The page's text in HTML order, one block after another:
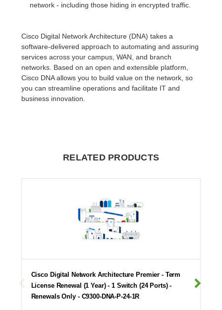
network - including those hiding in encrypted traffic.
Cisco Digital Network Architecture (DNA) takes a
software-delivered approach to automating and assuring
services across your campus, WAN, and branch
networks. Based on an open and extensible platform,
Cisco DNA allows you to build value on the network, so
you can streamline operations and facilitate IT and
business innovation.
RELATED PRODUCTS
Cisco Digital Network Architecture Premier - Term
License Renewal (1 Year) - 1 Switch (24 Ports) -
Renewals Only - C9300-DNA-P-24-1R